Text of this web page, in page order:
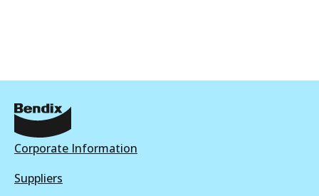
BR049 ULT+
Active
Corporate Information
Suppliers